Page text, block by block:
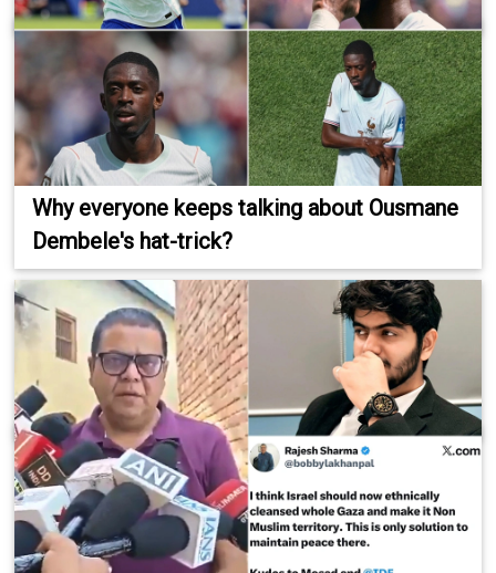
Why everyone keeps talking about Ousmane
Dembele's hat-trick?